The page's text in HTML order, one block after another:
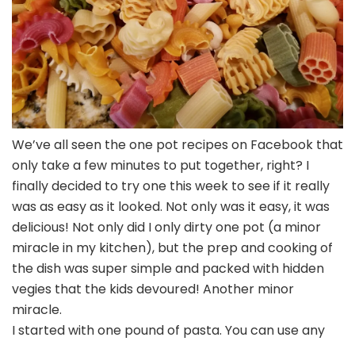
We’ve all seen the one pot recipes on Facebook that
only take a few minutes to put together, right? I
finally decided to try one this week to see if it really
was as easy as it looked. Not only was it easy, it was
delicious! Not only did I only dirty one pot (a minor
miracle in my kitchen), but the prep and cooking of
the dish was super simple and packed with hidden
vegies that the kids devoured! Another minor
miracle.
I started with one pound of pasta. You can use any